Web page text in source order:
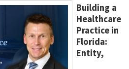
Building a
Healthcare
Practice in
Florida:
Entity,